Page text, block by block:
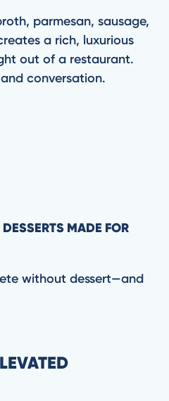
parmesan, sausage,
a rich, luxurious
out of a restaurant.
conversation.
MADE FOR
without dessert—and